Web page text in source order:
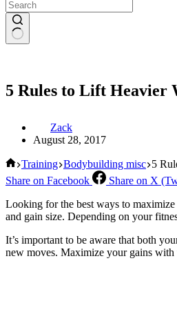
5 Rules to Lift Heavier
Zack
August 28, 2017
Home
Training Bodybuilding misc 5
Share on Facebook
Share on X
Looking for the best ways to
and gain size. Depending on your
It’s important to be aware that both
new moves. Maximize your gains with